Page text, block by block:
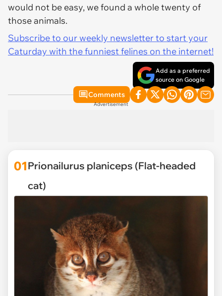
would not be easy, we found a whole twenty of
those animals.
Subscribe to our weekly newsletter to start your
Caturday with the funniest felines on the internet!
Add as a preferred
source on Google
Comments
Advertisement
01Prionailurus planiceps (Flat-headed
cat)